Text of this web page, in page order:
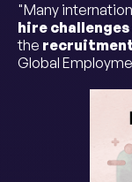
"Many
hire challenges
the
Global